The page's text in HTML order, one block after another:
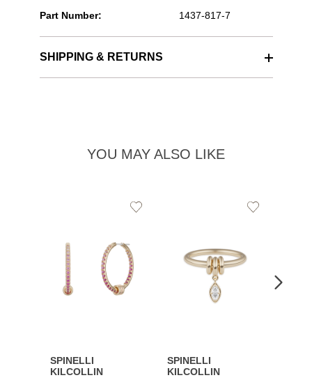
Part Number: 1437-817-7
SHIPPING & RETURNS
YOU MAY ALSO LIKE
SPINELLI
KILCOLLIN
Add
SPINELLI
KILCOLLIN
Add